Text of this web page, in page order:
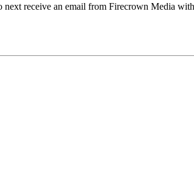
receive an email from Firecrown Media